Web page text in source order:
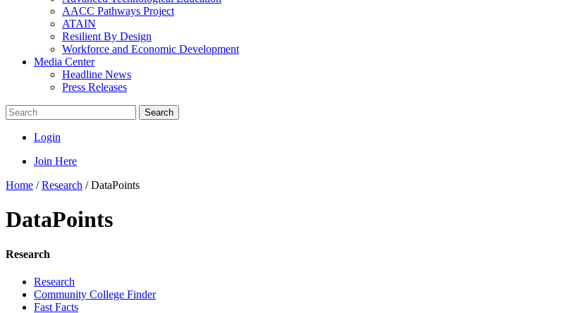
AACC Pathways Project
ATAIN
Resilient By Design
Workforce and Economic Development
Media Center
Headline News
Press Releases
Search
Login
Join Here
Home /Research /DataPoints
DataPoints
Research
Research
Community College Finder
Fast Facts